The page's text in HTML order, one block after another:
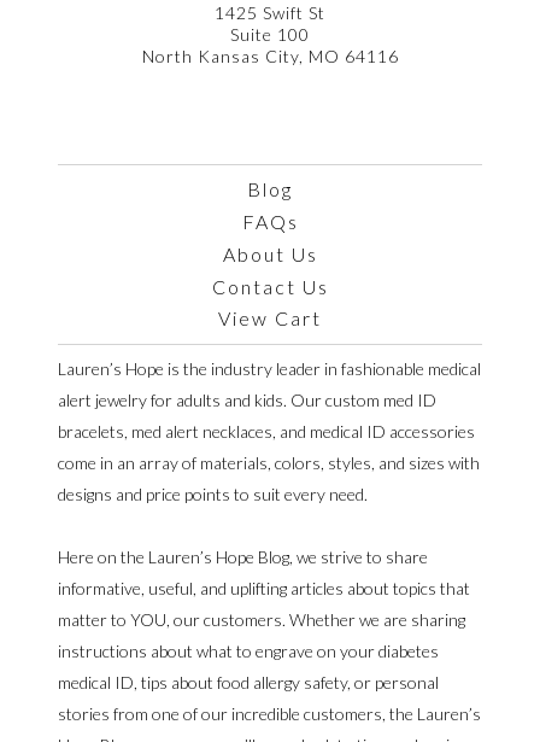
1425 Swift St
Suite 100
North Kansas City, MO 64116
Blog
FAQs
About Us
Contact Us
View Cart
Lauren’s Hope is the industry leader in fashionable medical
alert jewelry for adults and kids. Our custom med ID
bracelets, med alert necklaces, and medical ID accessories
come in an array of materials, colors, styles, and sizes with
designs and price points to suit every need.
Here on the Lauren’s Hope Blog, we strive to share
informative, useful, and uplifting articles about topics that
matter to YOU, our customers. Whether we are sharing
instructions about what to engrave on your diabetes
medical ID, tips about food allergy safety, or personal
stories from one of our incredible customers, the Lauren’s